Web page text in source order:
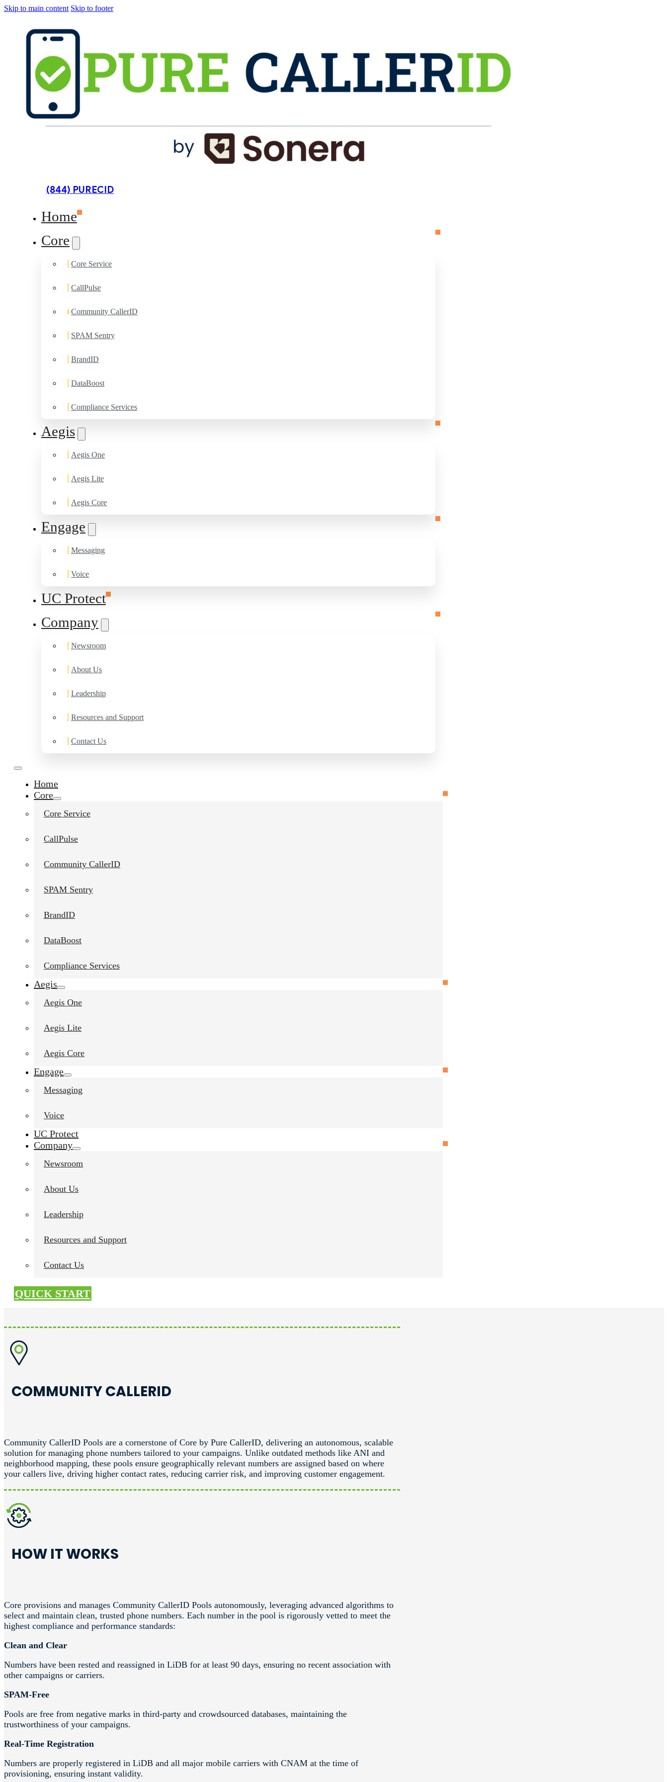
Skip to main content Skip to footer
(844) PURECID
Home
Core
Core Service
CallPulse
Community CallerID
SPAM Sentry
BrandID
DataBoost
Compliance Services
Aegis
Aegis One
Aegis Lite
Aegis Core
Engage
Messaging
Voice
UC Protect
Company
Newsroom
About Us
Leadership
Resources and Support
Contact Us
Home
Core
Core Service
CallPulse
Community CallerID
SPAM Sentry
BrandID
DataBoost
Compliance Services
Aegis
Aegis One
Aegis Lite
Aegis Core
Engage
Messaging
Voice
UC Protect
Company
Newsroom
About Us
Leadership
Resources and Support
Contact Us
QUICK START
COMMUNITY CALLERID
Community CallerID Pools are a cornerstone of Core by Pure CallerID, delivering an autonomous, scalable
solution for managing phone numbers tailored to your campaigns. Unlike outdated methods like ANI and
neighborhood mapping, these pools ensure geographically relevant numbers are assigned based on where
your callers live, driving higher contact rates, reducing carrier risk, and improving customer engagement.
HOW IT WORKS
Core provisions and manages Community CallerID Pools autonomously, leveraging advanced algorithms to
select and maintain clean, trusted phone numbers. Each number in the pool is rigorously vetted to meet the
highest compliance and performance standards:
Clean and Clear
Numbers have been rested and reassigned in LiDB for at least 90 days, ensuring no recent association with
other campaigns or carriers.
SPAM-Free
Pools are free from negative marks in third-party and crowdsourced databases, maintaining the
trustworthiness of your campaigns.
Real-Time Registration
Numbers are properly registered in LiDB and all major mobile carriers with CNAM at the time of
provisioning, ensuring instant validity.